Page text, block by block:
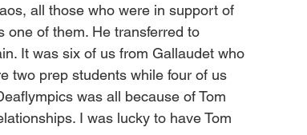
all those who were in support of
one of them. He transferred to
It was six of us from Gallaudet who
two prep students while four of us
was all because of Tom
I was lucky to have Tom